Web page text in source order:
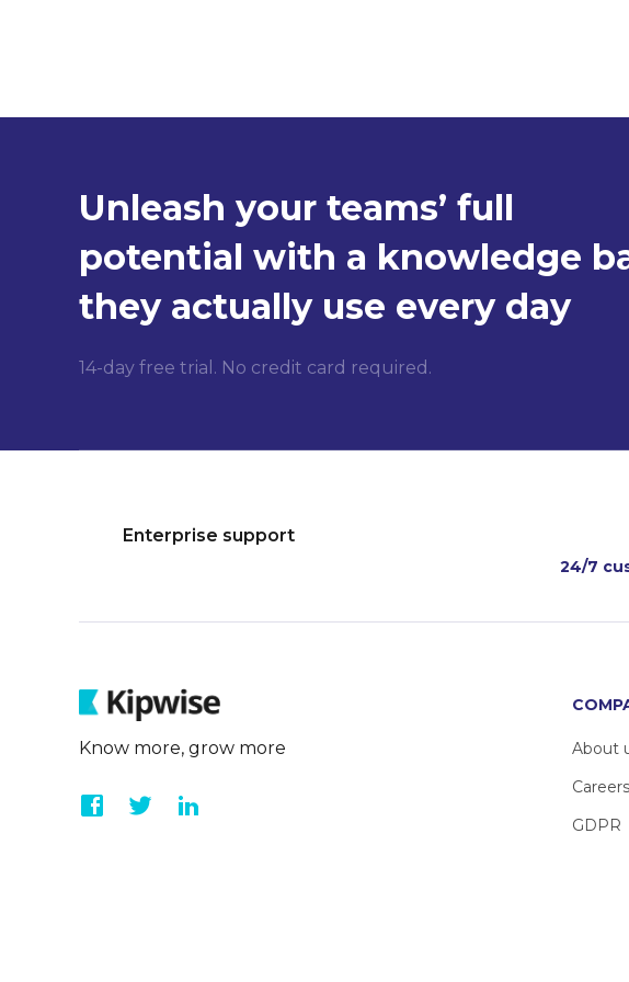
Unleash your teams’ full
potential with a knowledge
they actually use every day
14-day free trial. No credit card required.
Enterprise support
24/7
Know more, grow more
About
Careers
GDPR